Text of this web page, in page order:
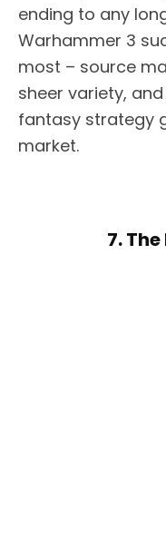
ending to any
Warhammer 3
most – source
sheer variety,
fantasy strategy
market.
7.